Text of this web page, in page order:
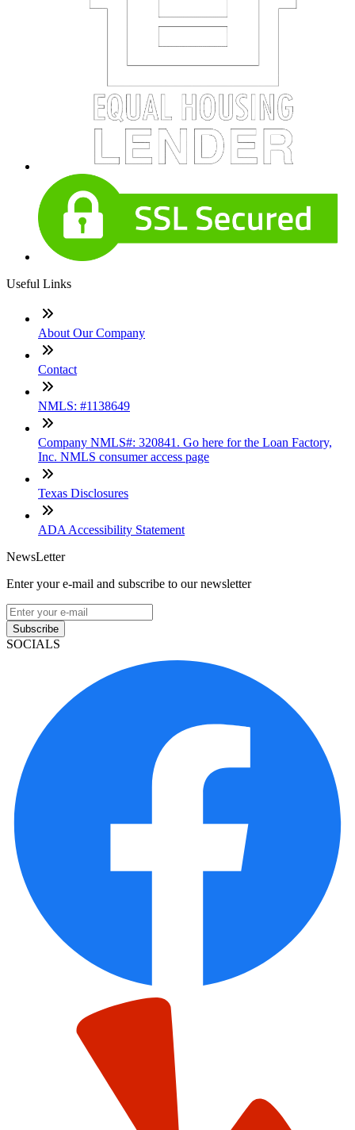
Useful Links
About Our Company
Contact
NMLS: #1138649
Company NMLS#: 320841. Go here for the Loan Factory,
Inc. NMLS consumer access page
Texas Disclosures
ADA Accessibility Statement
NewsLetter
Enter your e-mail and subscribe to our newsletter
Subscribe
SOCIALS